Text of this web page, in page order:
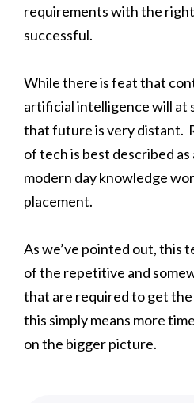
requirements with the
successful.
While there is feat that
artificial intelligence will at
that future is very distant.
of tech is best described
modern day knowledge
placement.
As we’ve pointed out, this
of the repetitive and
that are required to get
this simply means more
on the bigger picture.